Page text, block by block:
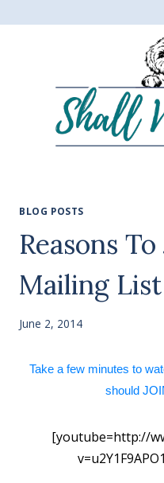
BLOG POSTS
Reasons
Mailing List
June 2, 2014
Take a few minutes to
should
[youtube=http://